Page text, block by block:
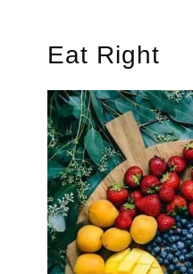
Eat Right